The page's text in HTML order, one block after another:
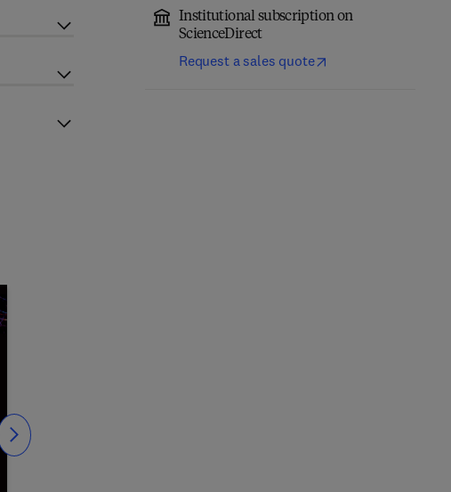
Institutional subscription on
ScienceDirect
Request a sales quote
Slide